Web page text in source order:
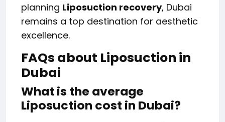
planning Liposuction recovery, Dubai
remains a top destination for aesthetic
excellence.
FAQs about Liposuction in
Dubai
What is the average
Liposuction cost in Dubai?